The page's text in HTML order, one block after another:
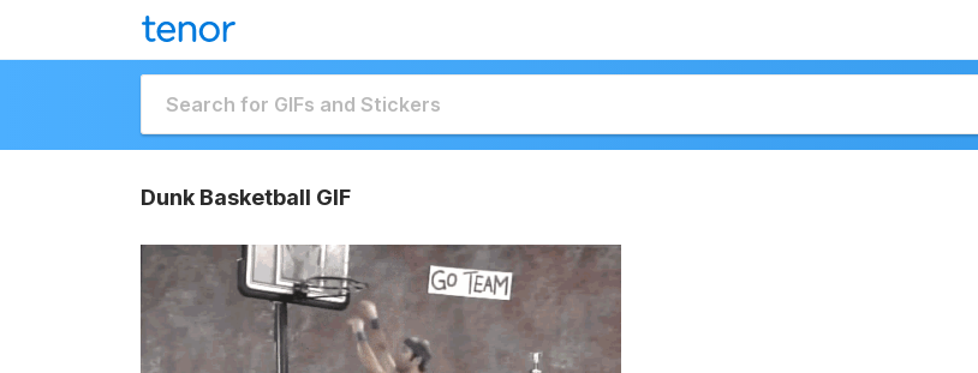
Dunk Basketball GIF